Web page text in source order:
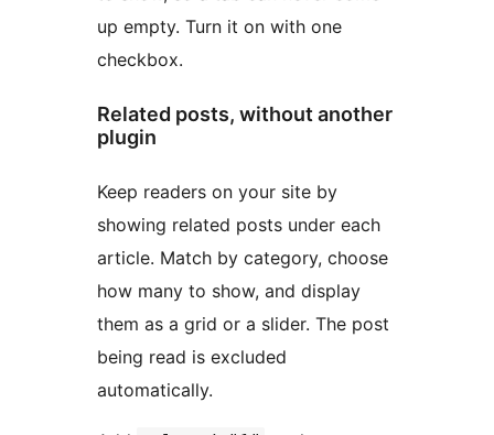
up empty. Turn it on with one
checkbox.
Related posts, without another
plugin
Keep readers on your site by
showing related posts under each
article. Match by category, choose
how many to show, and display
them as a grid or a slider. The post
being read is excluded
automatically.